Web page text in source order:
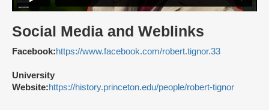
Social Media and Weblinks
Facebook:https://www.facebook.com/robert.tignor.33
University
Website:https://history.princeton.edu/people/robert-tignor